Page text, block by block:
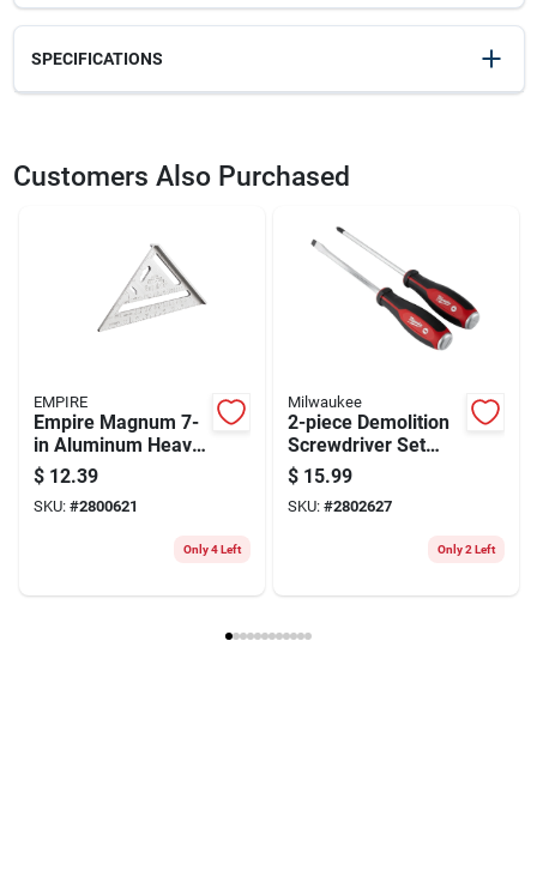
SPECIFICATIONS
2008389
Customers Also Purchased
EMPIRE
Empire Magnum 7-
in Aluminum Heavy-
duty Rafter Square
— Precision
Framing Tool
$ 12.39
SKU: #2800621
Only 4 Left
Milwaukee
2-piece Demolition
Screwdriver Set
With Steel Caps -
Model 48-22-2702
$ 15.99
SKU: #2802627
Only 2 Left